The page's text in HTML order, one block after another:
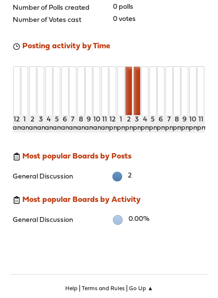
Number of Polls created
0 polls
Number of Votes cast
0 votes
Posting activity by Time
12
am
1
am
2
am
3
am
4
am
5
am
6
am
7
am
8
am
9
am
10
am
11
am
12
pm
1
pm
2
pm
3
pm
4
pm
5
pm
6
pm
7
pm
8
pm
9
pm
10
pm
11
pm
Most popular Boards by Posts
General Discussion 2
Most popular Boards by Activity
General Discussion 0.00%
Help| Terms and Rules| Go Up ▲